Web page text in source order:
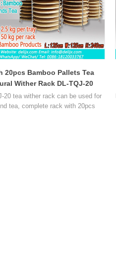
20pcs Bamboo Pallets Tea
Wither Rack DL-TQJ-20
20 tea wither rack can be used for
tea, complete rack with 20pcs